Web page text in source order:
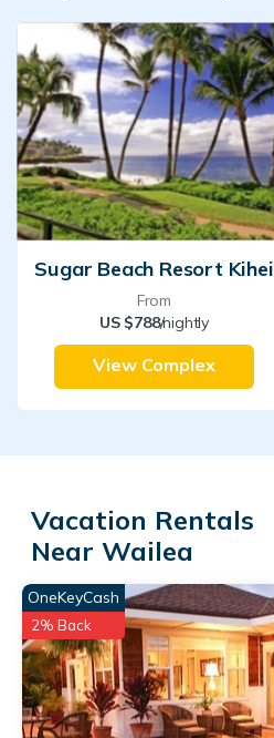
Sugar Beach Resort Kihei
From
US $788/nightly
View Complex
Vacation Rentals
Near Wailea
OneKeyCash
2% Back